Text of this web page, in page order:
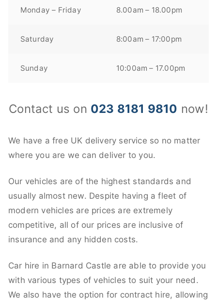
Monday – Friday 8.00am – 18.00pm
Saturday 8:00am – 17:00pm
Sunday 10:00am – 17.00pm
Contact us on 023 8181 9810 now!
We have a free UK delivery service so no matter
where you are we can deliver to you.
Our vehicles are of the highest standards and
usually almost new. Despite having a fleet of
modern vehicles are prices are extremely
competitive, all of our prices are inclusive of
insurance and any hidden costs.
Car hire in Barnard Castle are able to provide you
with various types of vehicles to suit your need.
We also have the option for contract hire, allowing